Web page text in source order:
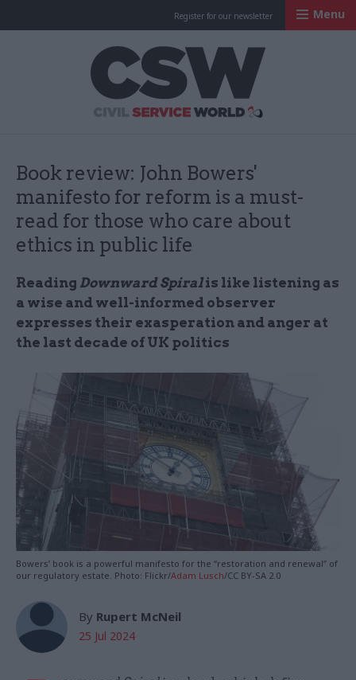
Register for our newsletter Menu
Book review: John Bowers'
manifesto for reform is a must-
read for those who care about
ethics in public life
Reading Downward Spiralis like listening as
a wise and well-informed observer
expresses their exasperation and anger at
the last decade of UK politics
Bowers’ book is a powerful manifesto for the “restoration and renewal” of
our regulatory estate. Photo: Flickr/Adam Lusch/CC BY-SA 2.0
By Rupert McNeil
25 Jul 2024